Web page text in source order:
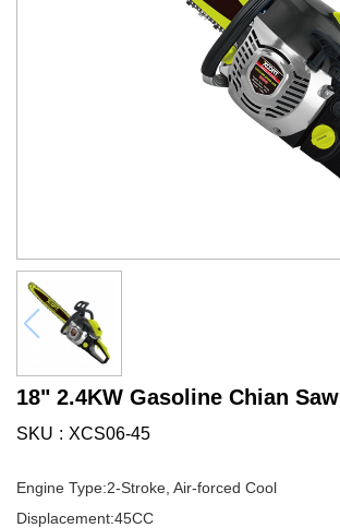
18" 2.4KW Gasoline Chian Saw
SKU XCS06-45
Engine Type:2-Stroke, Air-forced Cool
Displacement:45CC